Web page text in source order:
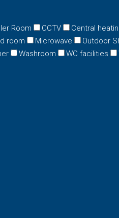
Room CCTV Central
room Microwave Outdoor
Washroom WC facilities